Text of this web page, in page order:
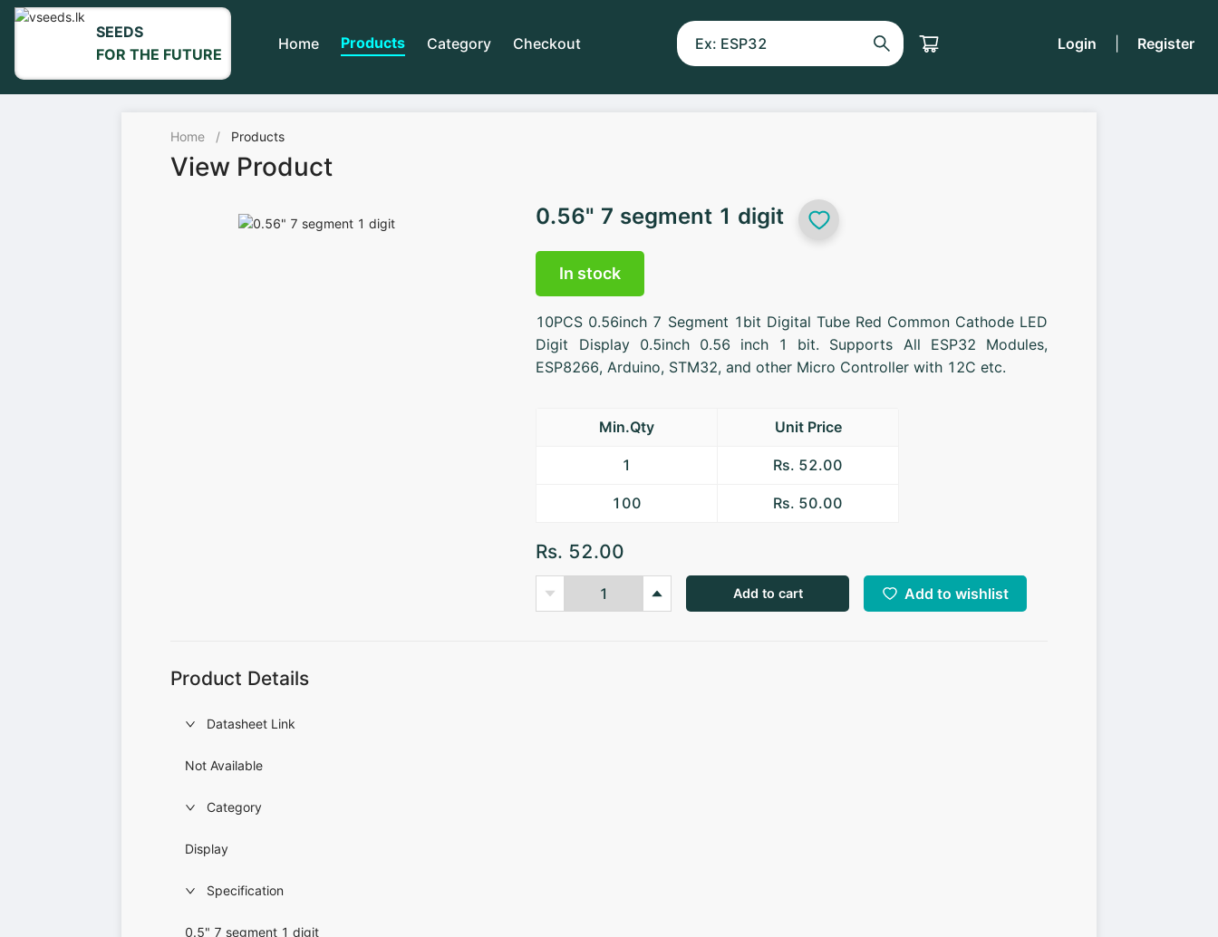
SEEDS
FOR THE FUTURE
Home Products Category Checkout Login Register
Home / Products
View Product
0.56" 7 segment 1 digit
In stock
10PCS 0.56inch 7 Segment 1bit Digital Tube Red Common Cathode LED
Digit Display 0.5inch 0.56 inch 1 bit. Supports All ESP32 Modules,
ESP8266, Arduino, STM32, and other Micro Controller with 12C etc.
Min.Qty Unit Price
1 Rs. 52.00
100 Rs. 50.00
Rs. 52.00
Add to cart Add to wishlist
Product Details
Datasheet Link
Not Available
Category
Display
Specification
0.5" 7 segment 1 digit